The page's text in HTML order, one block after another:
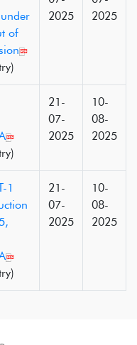
of
2025
2025
21-
07-
2025
10-
08-
2025
1
21-
07-
2025
10-
08-
2025